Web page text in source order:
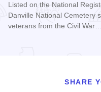
Listed on the National
Danville National Cemetery
veterans from the Civil War…
SHARE